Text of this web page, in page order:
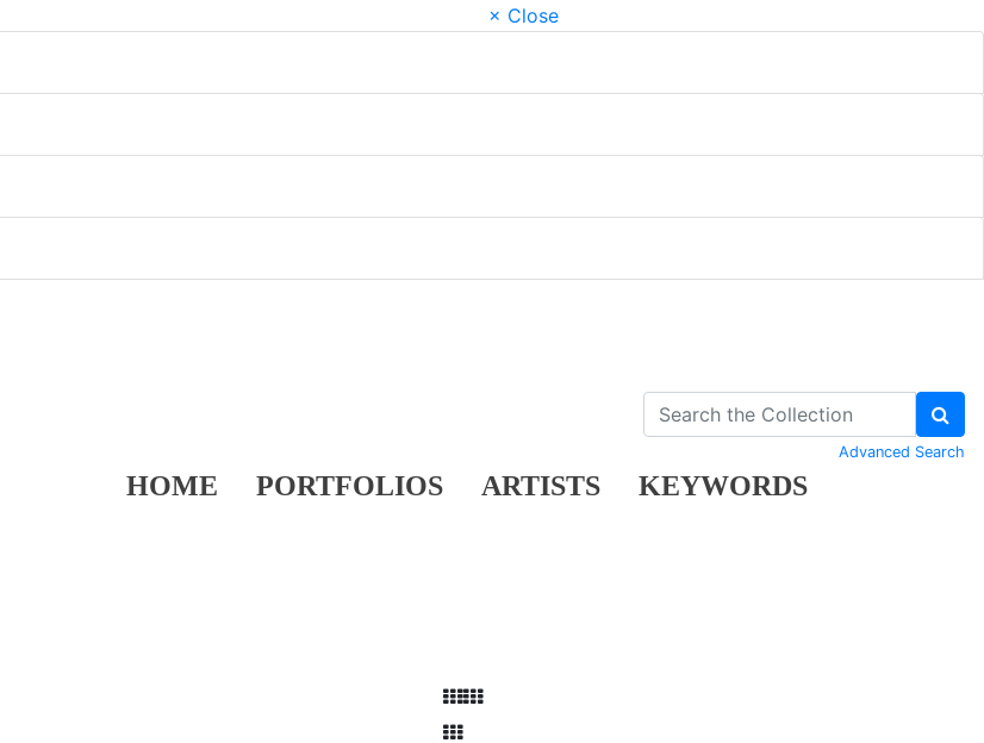
× Close
HOME PORTFOLIOS ARTISTS KEYWORDS
Advanced Search